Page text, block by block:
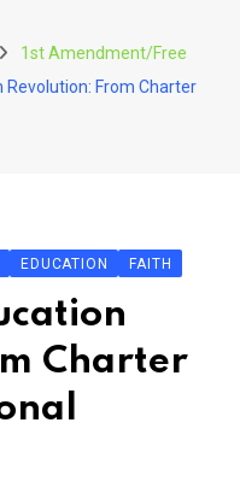
1st Amendment/Free
Revolution: From Charter
EDUCATION FAITH
Charter